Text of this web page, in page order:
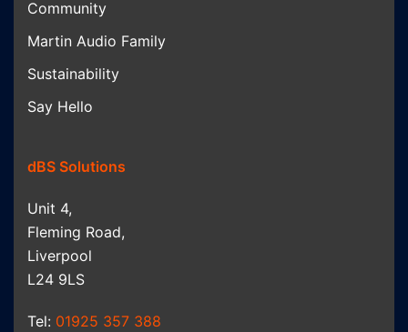
Community
Martin Audio Family
Sustainability
Say Hello
dBS Solutions
Unit 4,
Fleming Road,
Liverpool
L24 9LS
Tel: 01925 357 388